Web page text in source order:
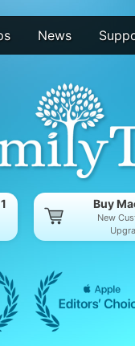
News
Buy
New